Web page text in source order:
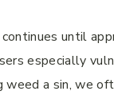
until
especially
weed a sin, we